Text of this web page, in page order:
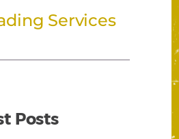
Services
Posts